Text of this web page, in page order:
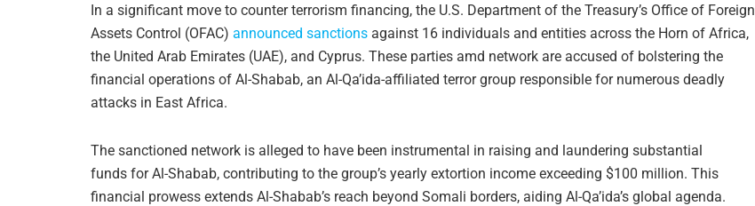
In a significant move to counter terrorism financing, the U.S. Department of the Treasury’s Office of Foreign
Assets Control (OFAC) announced sanctions against 16 individuals and entities across the Horn of Africa,
the United Arab Emirates (UAE), and Cyprus. These parties amd network are accused of bolstering the
financial operations of Al-Shabab, an Al-Qa’ida-affiliated terror group responsible for numerous deadly
attacks in East Africa.
The sanctioned network is alleged to have been instrumental in raising and laundering substantial
funds for Al-Shabab, contributing to the group’s yearly extortion income exceeding $100 million. This
financial prowess extends Al-Shabab’s reach beyond Somali borders, aiding Al-Qa’ida’s global agenda.